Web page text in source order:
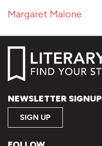
Margaret Malone
NEWSLETTER SIGNUP
SIGN UP